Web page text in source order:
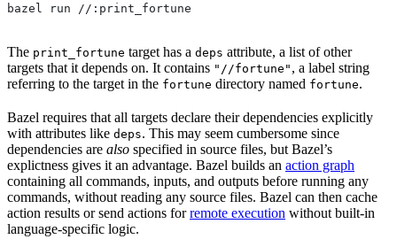
bazel run //:print_fortune
The print_fortune target has a deps attribute, a list of other
targets that it depends on. It contains "//fortune" , a label string
referring to the target in the fortune directory named fortune.
Bazel requires that all targets declare their dependencies explicitly
with attributes like deps. This may seem cumbersome since
dependencies are also specified in source files, but Bazel’s
explictness gives it an advantage. Bazel builds an action graph
containing all commands, inputs, and outputs before running any
commands, without reading any source files. Bazel can then cache
action results or send actions forremote execution without built-in
language-specific logic.